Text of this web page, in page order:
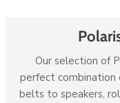
Our selection of
perfect combination
belts to speakers,